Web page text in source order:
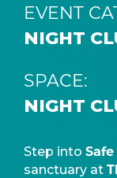
EVENT
NIGHT
SPACE:
NIGHT
Step into
sanctuary at